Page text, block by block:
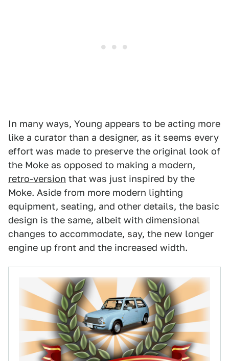
In many ways, Young appears to be acting more
like a curator than a designer, as it seems every
effort was made to preserve the original look of
the Moke as opposed to making a modern,
retro-version that was just inspired by the
Moke. Aside from more modern lighting
equipment, seating, and other details, the basic
design is the same, albeit with dimensional
changes to accommodate, say, the new longer
engine up front and the increased width.